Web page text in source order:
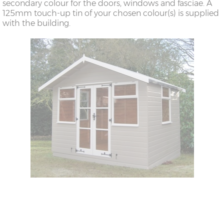
secondary colour for the doors, windows and fasciae. A
125mm touch-up tin of your chosen colour(s) is supplied
with the building.